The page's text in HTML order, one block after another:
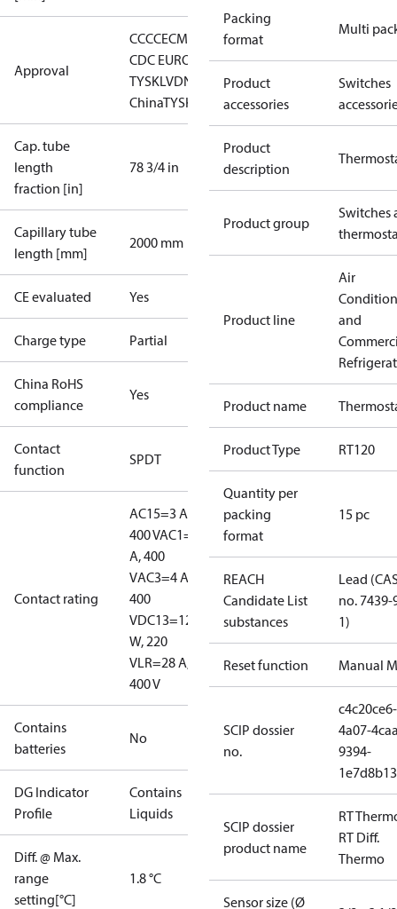
Approval
CCCCECMIM DNVEACGL
CDC EURO-
TYSKLVDNKK RMRSRoHS
ChinaTYSK
Cap. tube
length
fraction [in]
78 3/4 in
Capillary tube
length [mm]
2000 mm
CE evaluated Yes
Charge type Partial
China RoHS
compliance
Yes
Contact
function
SPDT
Contact rating
AC15=3 A,
400 VAC1=10
A, 400
VAC3=4 A,
400
VDC13=12
W, 220
VLR=28 A,
400 V
Contains
batteries
No
DG Indicator
Profile
Contains
Liquids
Diff. @ Max.
range
setting[°C]
1.8 °C
Packing
format
Multi
Product
accessories
Switches
Product
description
Product group
Switches
Product line
Air
and
Product name
Product Type RT120
Quantity per
packing
format
15 pc
REACH
Candidate List
substances
Lead
no. 7439-
1)
Reset function Manual
SCIP dossier
no.
c4c20ce6-
4a07-
9394-
SCIP dossier
product name
RT
RT Diff.
Thermo
Sensor size (Ø